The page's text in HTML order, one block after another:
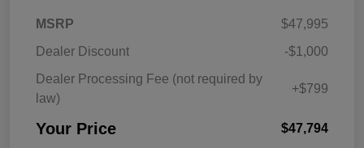
MSRP
$47,995
Dealer Discount
-$1,000
Dealer Processing Fee (not required by
law)
+$799
Your Price $47,794